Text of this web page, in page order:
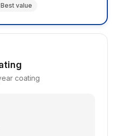
Best value
coating